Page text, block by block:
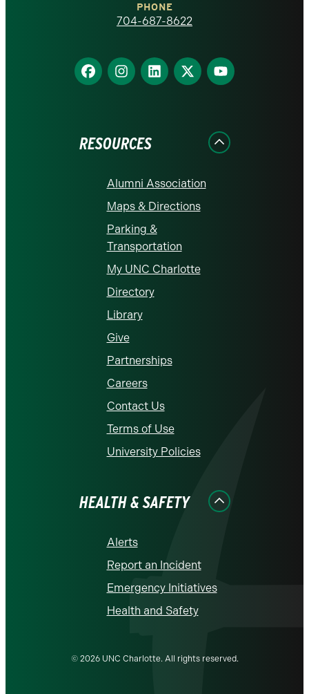
homepage
PHONE
704-687-8622
Find
us
Find
us
Find
us
Find
us
Find
us
RESOURCES
Alumni Association
Maps & Directions
Parking &
Transportation
My UNC Charlotte
Directory
Library
Give
Partnerships
Careers
Contact Us
Terms of Use
University Policies
HEALTH & SAFETY
Alerts
Report an Incident
Emergency Initiatives
Health and Safety
© 2026 UNC Charlotte. All rights reserved.